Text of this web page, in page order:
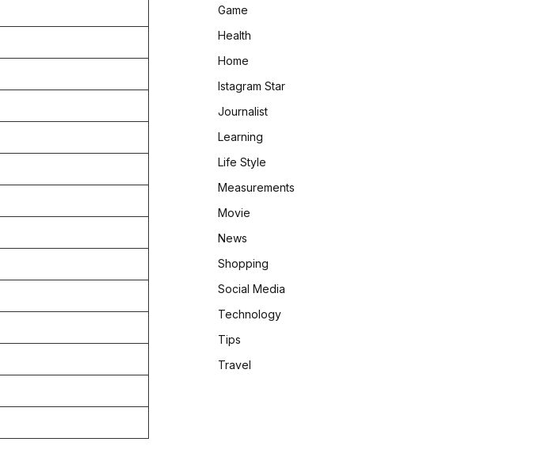
Game
Health
Home
Istagram Star
Journalist
Learning
Life Style
Measurements
Movie
News
Shopping
Social Media
Technology
Tips
Travel